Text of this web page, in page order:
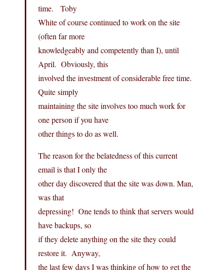
time. Toby
White of course continued to work on the site
(often far more
knowledgeably and competently than I), until
April. Obviously, this
involved the investment of considerable free time.
Quite simply
maintaining the site involves too much work for
one person if you have
other things to do as well.
The reason for the belatedness of this current
email is that I only the
other day discovered that the site was down. Man,
was that
depressing! One tends to think that servers would
have backups, so
if they delete anything on the site they could
restore it. Anyway,
the last few days I was thinking of how to get the